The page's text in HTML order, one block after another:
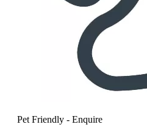
Pet Friendly - Enquire